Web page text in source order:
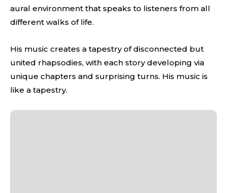
aural environment that speaks to listeners from all
different walks of life.
His music creates a tapestry of disconnected but
united rhapsodies, with each story developing via
unique chapters and surprising turns. His music is
like a tapestry.